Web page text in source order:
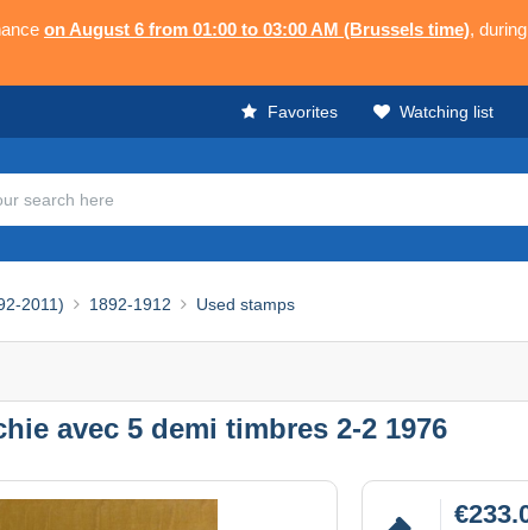
on August 6 from 01:00 to 03:00 AM (Brussels time),
Favorites Watching list
2011) 1892-1912 Used stamps
avec 5 demi timbres 2-2 1976